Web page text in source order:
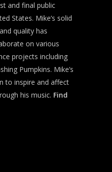
and final public
States. Mike’s solid
quality has
on various
projects including
Pumpkins. Mike’s
to inspire and affect
his music. Find